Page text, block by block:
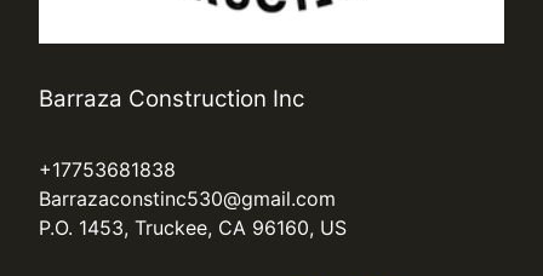
Barraza Construction Inc
+17753681838
Barrazaconstinc530@gmail.com
P.O. 1453, Truckee, CA 96160, US